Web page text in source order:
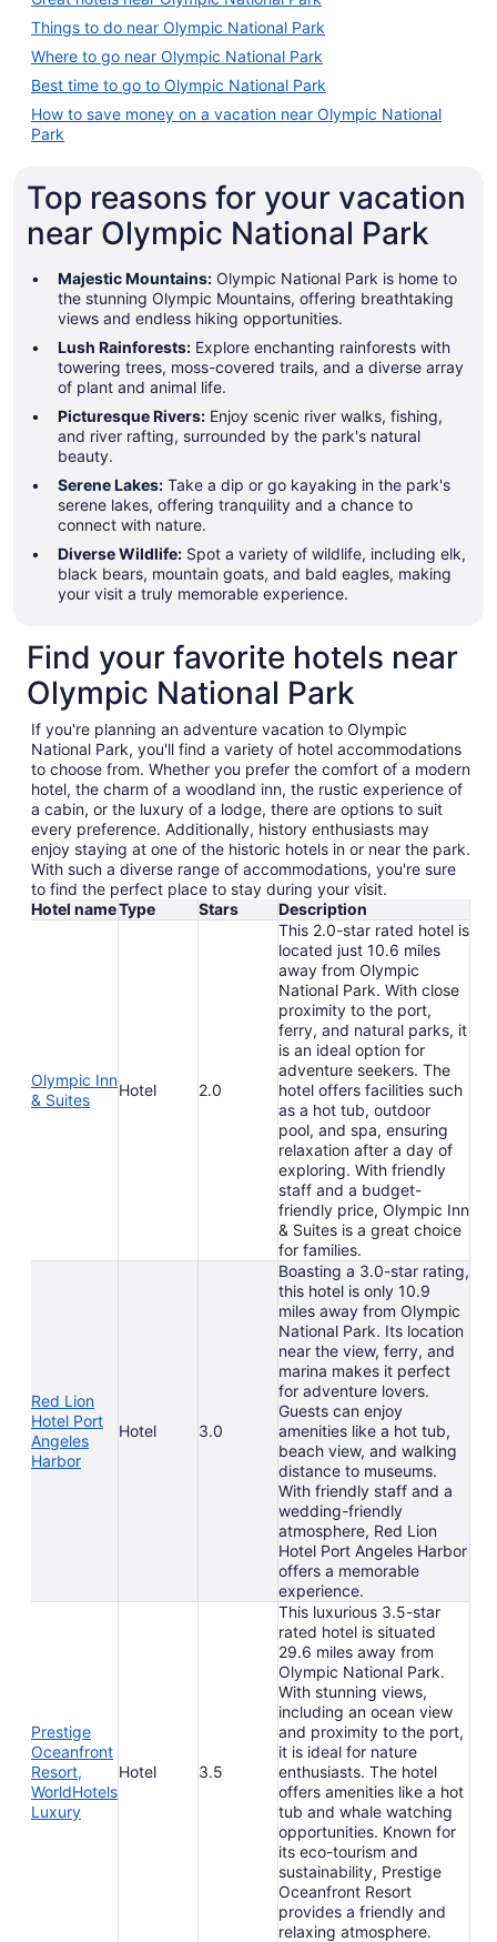
Things to do near Olympic National Park
Where to go near Olympic National Park
Best time to go to Olympic National Park
How to save money on a vacation near Olympic National
Park
Top reasons for your vacation
near Olympic National Park
Majestic Mountains: Olympic National Park is home to
the stunning Olympic Mountains, offering breathtaking
views and endless hiking opportunities.
Lush Rainforests: Explore enchanting rainforests with
towering trees, moss-covered trails, and a diverse array
of plant and animal life.
Picturesque Rivers: Enjoy scenic river walks, fishing,
and river rafting, surrounded by the park's natural
beauty.
Serene Lakes: Take a dip or go kayaking in the park's
serene lakes, offering tranquility and a chance to
connect with nature.
Diverse Wildlife: Spot a variety of wildlife, including elk,
black bears, mountain goats, and bald eagles, making
your visit a truly memorable experience.
Find your favorite hotels near
Olympic National Park
If you're planning an adventure vacation to Olympic
National Park, you'll find a variety of hotel accommodations
to choose from. Whether you prefer the comfort of a modern
hotel, the charm of a woodland inn, the rustic experience of
a cabin, or the luxury of a lodge, there are options to suit
every preference. Additionally, history enthusiasts may
enjoy staying at one of the historic hotels in or near the park.
With such a diverse range of accommodations, you're sure
to find the perfect place to stay during your visit.
Hotel nameType Stars Description
Olympic Inn
& Suites
Hotel 2.0
This 2.0-star rated hotel is
located just 10.6 miles
away from Olympic
National Park. With close
proximity to the port,
ferry, and natural parks, it
is an ideal option for
adventure seekers. The
hotel offers facilities such
as a hot tub, outdoor
pool, and spa, ensuring
relaxation after a day of
exploring. With friendly
staff and a budget-
friendly price, Olympic Inn
& Suites is a great choice
for families.
Red Lion
Hotel Port
Angeles
Harbor
Hotel 3.0
Boasting a 3.0-star rating,
this hotel is only 10.9
miles away from Olympic
National Park. Its location
near the view, ferry, and
marina makes it perfect
for adventure lovers.
Guests can enjoy
amenities like a hot tub,
beach view, and walking
distance to museums.
With friendly staff and a
wedding-friendly
atmosphere, Red Lion
Hotel Port Angeles Harbor
offers a memorable
experience.
Prestige
Oceanfront
Resort,
WorldHotels
Luxury
Hotel 3.5
This luxurious 3.5-star
rated hotel is situated
29.6 miles away from
Olympic National Park.
With stunning views,
including an ocean view
and proximity to the port,
it is ideal for nature
enthusiasts. The hotel
offers amenities like a hot
tub and whale watching
opportunities. Known for
its eco-tourism and
sustainability, Prestige
Oceanfront Resort
provides a friendly and
relaxing atmosphere.